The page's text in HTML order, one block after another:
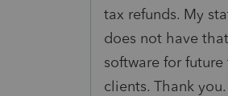
tax refunds. My
does not have
software for
clients. Thank you.